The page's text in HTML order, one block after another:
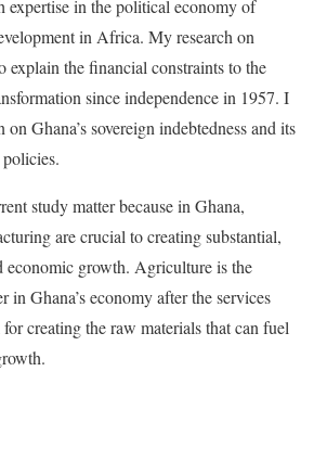
expertise in the political economy of
in Africa. My research on
explain the financial constraints to the
since independence in 1957. I
Ghana’s sovereign indebtedness and its
study matter because in Ghana,
are crucial to creating substantial,
economic growth. Agriculture is the
in Ghana’s economy after the services
creating the raw materials that can fuel